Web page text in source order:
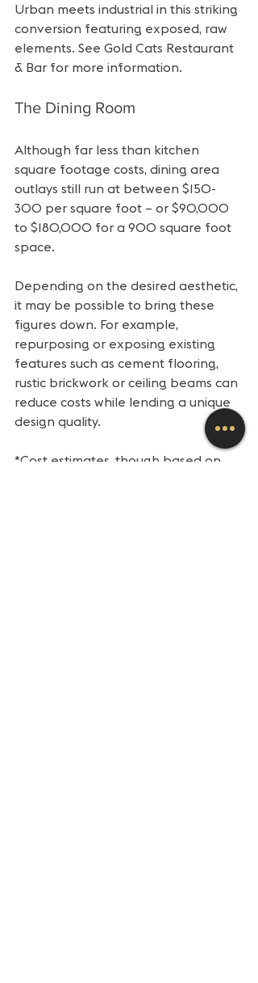
Urban meets industrial in this striking
conversion featuring exposed, raw
elements. See Gold Cats Restaurant
& Bar for more information.
The Dining Room
Although far less than kitchen
square footage costs, dining area
outlays still run at between $150-
300 per square foot – or $90,000
to $180,000 for a 900 square foot
space.
Depending on the desired aesthetic,
it may be possible to bring these
figures down. For example,
repurposing or exposing existing
features such as cement flooring,
rustic brickwork or ceiling beams can
reduce costs while lending a unique
design quality.
*Cost estimates, though based on